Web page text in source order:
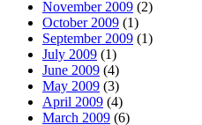
November 2009 (2)
October 2009 (1)
September 2009 (1)
July 2009 (1)
June 2009 (4)
May 2009 (3)
April 2009 (4)
March 2009 (6)